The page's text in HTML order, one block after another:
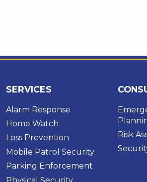
SERVICES
Alarm Response
Home Watch
Loss Prevention
Mobile Patrol Security
Parking Enforcement
Physical Security
Risk